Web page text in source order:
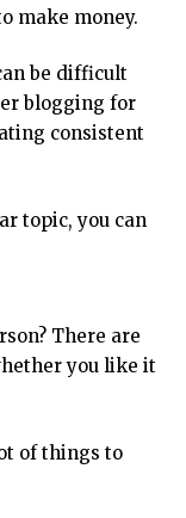
make money.
be difficult
blogging for
consistent
topic, you can
There are
you like it
of things to